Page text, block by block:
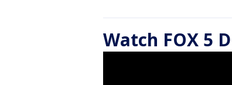
Watch FOX 5